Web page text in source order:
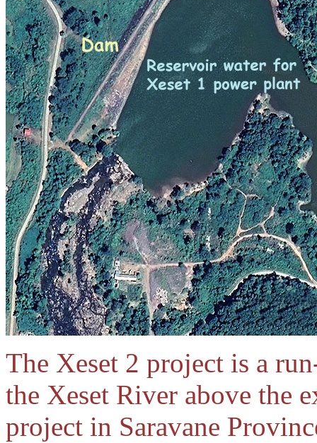
The Xeset 2 project is a
the Xeset River above the
project in Saravane